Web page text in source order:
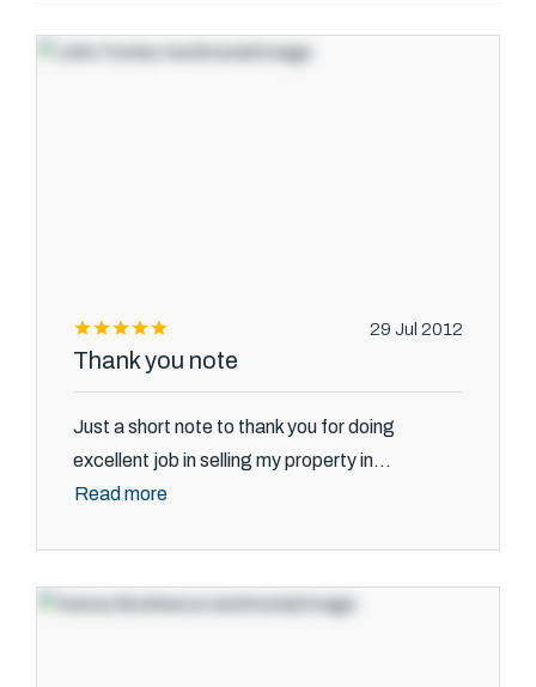
29 Jul 2012
Thank you note
Just a short note to thank you for doing
excellent job in selling my property in...
Read more